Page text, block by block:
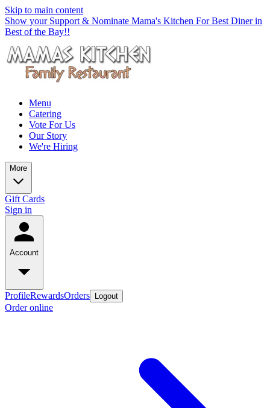
Skip to main content
Show your Support & Nominate Mama's Kitchen For Best Diner in
Best of the Bay!!
Menu
Catering
Vote For Us
Our Story
We're Hiring
More
Gift Cards
Sign in
Account
ProfileRewardsOrders Logout
Order online